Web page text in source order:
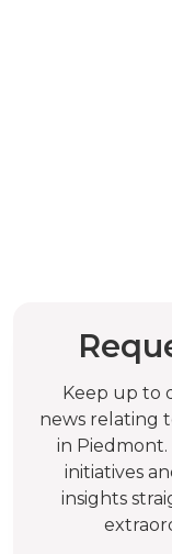
Keep up to
news relating
in
initiatives
insights